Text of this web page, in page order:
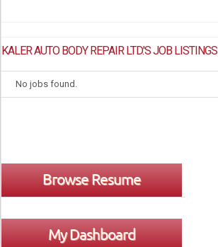
KALER AUTO BODY REPAIR LTD.'S JOB LISTINGS
No jobs found.
Browse Resume
My Dashboard